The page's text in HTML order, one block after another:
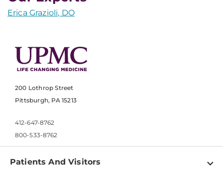
Erica Grazioli, DO
200 Lothrop Street
Pittsburgh, PA 15213
412-647-8762
800-533-8762
Patients And Visitors